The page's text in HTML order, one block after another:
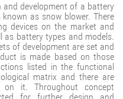
development of a battery
as snow blower. There
devices on the market and
as battery types and models.
of development are set and
is made based on those
listed in the functional
matrix and there are
on it. Throughout concept